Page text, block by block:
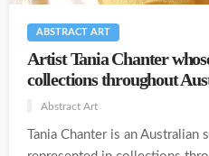
ABSTRACT ART
Artist Tania Chanter
collections throughout
Abstract Art
Tania Chanter is an